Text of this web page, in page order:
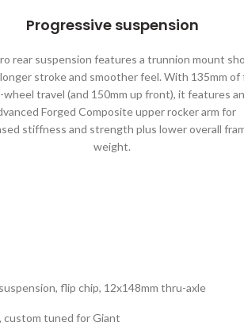
Progressive suspension
rear suspension features a trunnion mount
stroke and smoother feel. With 135mm of
wheel travel (and 150mm up front), it features an
Forged Composite upper rocker arm for
stiffness and strength plus lower overall
weight.
flip chip, 12x148mm thru-axle
custom tuned for Giant